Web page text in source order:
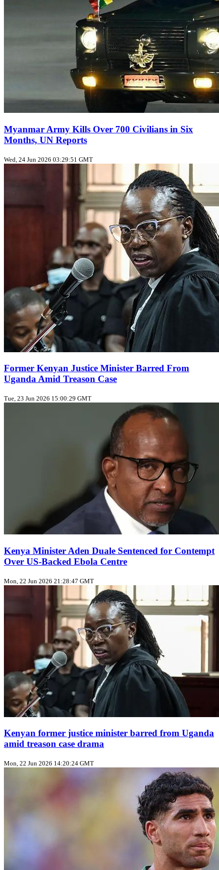
Myanmar Army Kills Over 700 Civilians in Six
Months, UN Reports
Wed, 24 Jun 2026 03:29:51 GMT
Former Kenyan Justice Minister Barred From
Uganda Amid Treason Case
Tue, 23 Jun 2026 15:00:29 GMT
Kenya Minister Aden Duale Sentenced for Contempt
Over US‑Backed Ebola Centre
Mon, 22 Jun 2026 21:28:47 GMT
Kenyan former justice minister barred from Uganda
amid treason case drama
Mon, 22 Jun 2026 14:20:24 GMT